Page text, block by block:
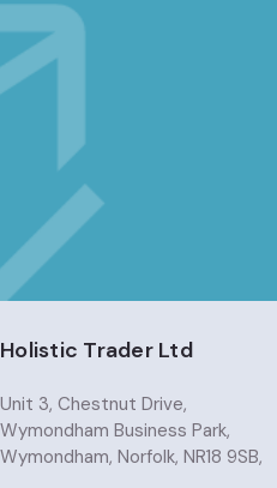
Holistic Trader Ltd
Unit 3, Chestnut Drive,
Wymondham Business Park,
Wymondham, Norfolk, NR18 9SB,